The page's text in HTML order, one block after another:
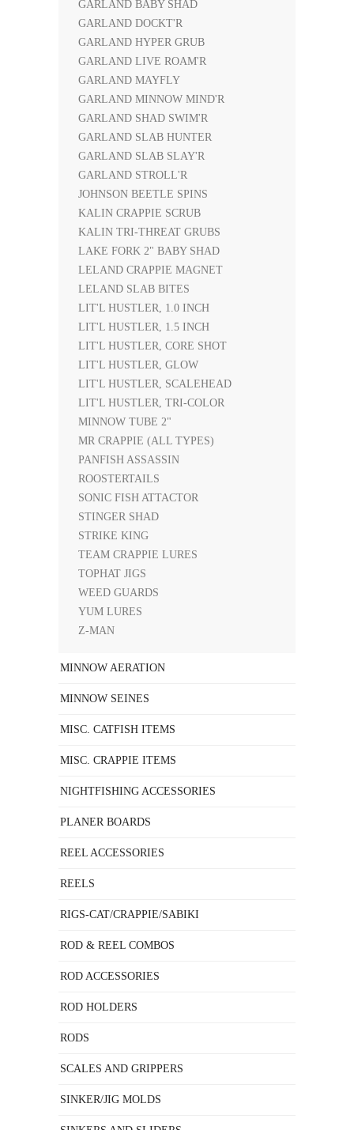
GARLAND BABY SHAD
GARLAND DOCKT'R
GARLAND HYPER GRUB
GARLAND LIVE ROAM'R
GARLAND MAYFLY
GARLAND MINNOW MIND'R
GARLAND SHAD SWIM'R
GARLAND SLAB HUNTER
GARLAND SLAB SLAY'R
GARLAND STROLL'R
JOHNSON BEETLE SPINS
KALIN CRAPPIE SCRUB
KALIN TRI-THREAT GRUBS
LAKE FORK 2" BABY SHAD
LELAND CRAPPIE MAGNET
LELAND SLAB BITES
LIT'L HUSTLER, 1.0 INCH
LIT'L HUSTLER, 1.5 INCH
LIT'L HUSTLER, CORE SHOT
LIT'L HUSTLER, GLOW
LIT'L HUSTLER, SCALEHEAD
LIT'L HUSTLER, TRI-COLOR
MINNOW TUBE 2"
MR CRAPPIE (ALL TYPES)
PANFISH ASSASSIN
ROOSTERTAILS
SONIC FISH ATTACTOR
STINGER SHAD
STRIKE KING
TEAM CRAPPIE LURES
TOPHAT JIGS
WEED GUARDS
YUM LURES
Z-MAN
MINNOW AERATION
MINNOW SEINES
MISC. CATFISH ITEMS
MISC. CRAPPIE ITEMS
NIGHTFISHING ACCESSORIES
PLANER BOARDS
REEL ACCESSORIES
REELS
RIGS-CAT/CRAPPIE/SABIKI
ROD & REEL COMBOS
ROD ACCESSORIES
ROD HOLDERS
RODS
SCALES AND GRIPPERS
SINKER/JIG MOLDS